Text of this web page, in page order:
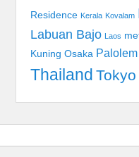
Residence Kerala Kovalam
Labuan Bajo Laos
Kuning Osaka Palolem
Thailand Tokyo